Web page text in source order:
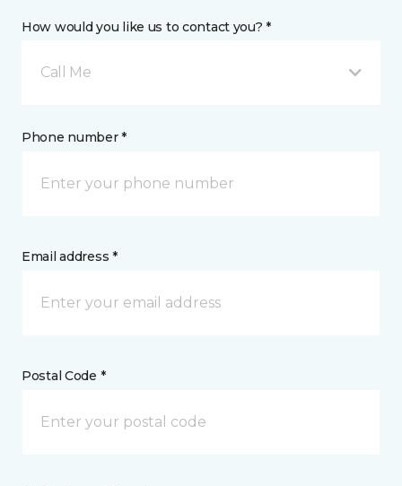
How would you like us to contact you? *
Call Me
Phone number *
Email address *
Postal Code *